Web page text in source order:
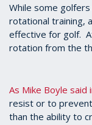
While some
rotational training,
effective for golf.
rotation from the
As Mike Boyle
resist or to
than the ability to